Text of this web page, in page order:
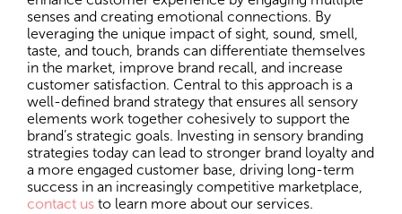
senses and creating emotional connections. By
leveraging the unique impact of sight, sound, smell,
taste, and touch, brands can differentiate themselves
in the market, improve brand recall, and increase
customer satisfaction. Central to this approach is a
well-defined brand strategy that ensures all sensory
elements work together cohesively to support the
brand’s strategic goals. Investing in sensory branding
strategies today can lead to stronger brand loyalty and
a more engaged customer base, driving long-term
success in an increasingly competitive marketplace,
contact us to learn more about our services.